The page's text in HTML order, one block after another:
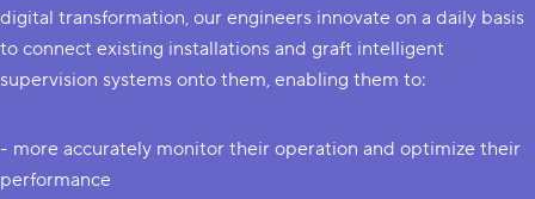
digital transformation, our engineers innovate on a daily basis
to connect existing installations and graft intelligent
supervision systems onto them, enabling them to:
- more accurately monitor their operation and optimize their
performance